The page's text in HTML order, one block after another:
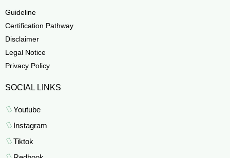
Guideline
Certification Pathway
Disclaimer
Legal Notice
Privacy Policy
SOCIAL LINKS
Youtube
Instagram
Tiktok